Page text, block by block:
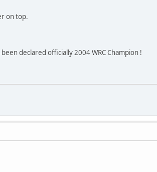
on top.
declared officially 2004 WRC Champion !